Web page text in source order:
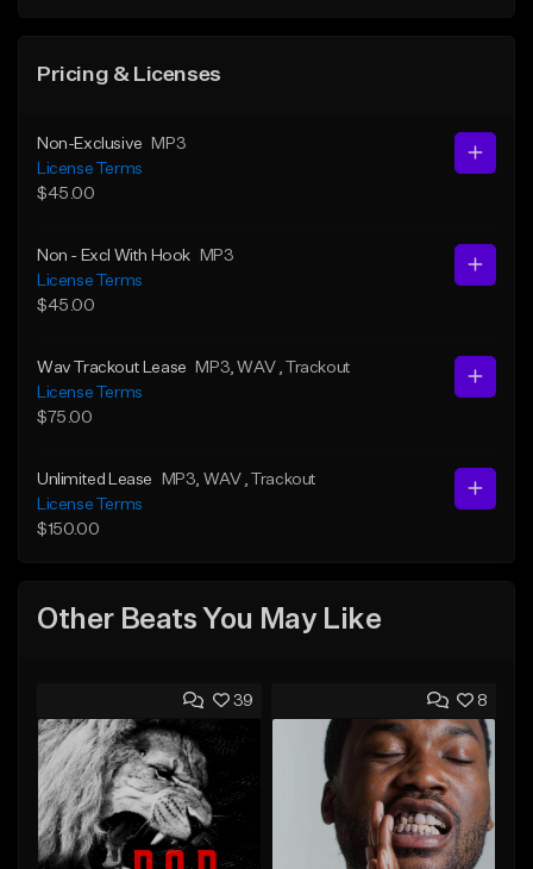
Pricing & Licenses
Non-Exclusive
MP3
License Terms
$45.00
Non - Excl With Hook
MP3
License Terms
$45.00
Wav Trackout Lease MP3 , WAV
, Trackout
License Terms
$75.00
Unlimited Lease MP3 , WAV
, Trackout
License Terms
$150.00
Other Beats You May Like
39 8